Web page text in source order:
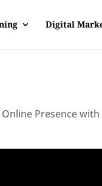
Digital
Presence